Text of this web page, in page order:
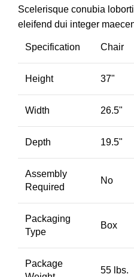
Scelerisque conubia
eleifend dui integer
Specification Chair
Height 37"
Width 26.5"
Depth 19.5"
Assembly
Required
No
Packaging
Type
Box
Package
55 lbs.